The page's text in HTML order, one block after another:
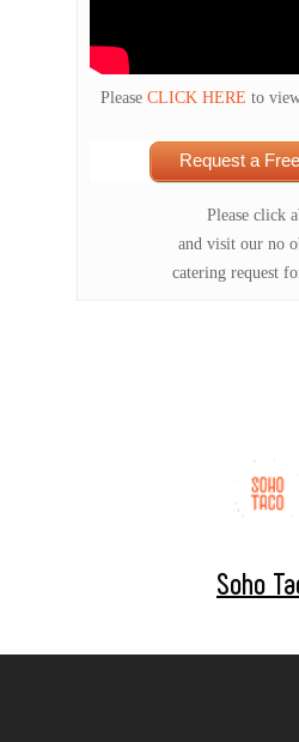
Please CLICK HERE to
Request a
Please click
and visit our no
catering request
Soho